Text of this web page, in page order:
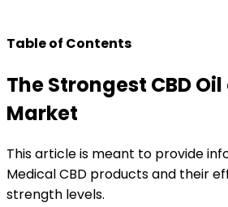
Table of Contents
The Strongest CBD
Market
This article is meant to provide
Medical CBD products and their
strength levels.